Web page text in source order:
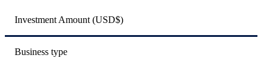
Investment Amount (USD$)
Business type